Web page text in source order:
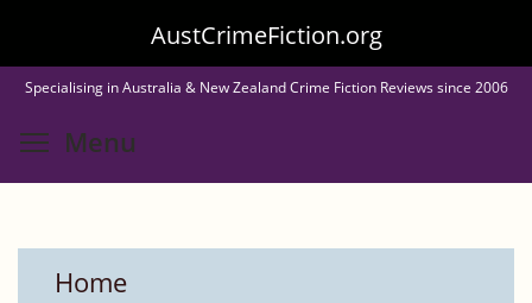
to
main
content
AustCrimeFiction.org
Specialising in Australia & New Zealand Crime Fiction Reviews since 2006
Menu
Home